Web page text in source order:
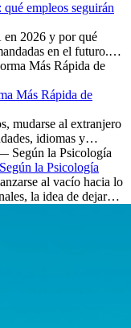
empleos seguirán
en 2026 y por qué
en el futuro.
laborales
Más Rápida de
mudarse al extranjero
idiomas y
la Psicología
al vacío hacia lo
la idea de dejar